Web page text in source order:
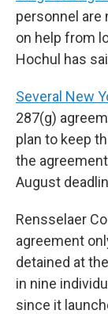
personnel are
on help from
Hochul has
Several New
287(g)
plan to keep
the
August
Rensselaer
agreement
detained at
in nine
since it